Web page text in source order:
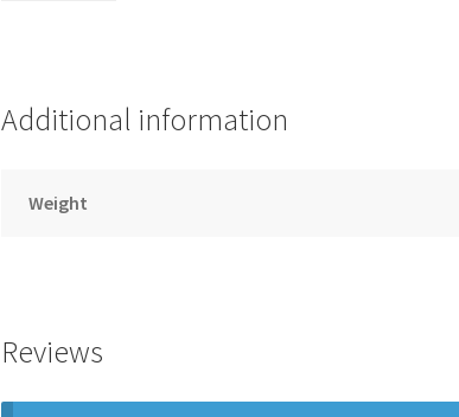
Additional information
Weight
Reviews